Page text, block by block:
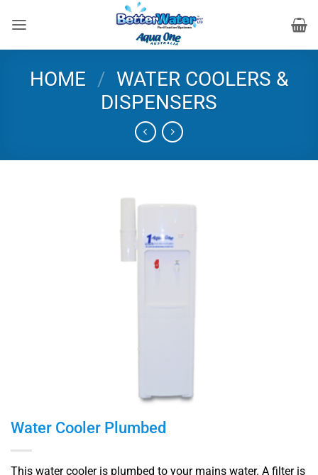
HOME / WATER COOLERS &
DISPENSERS
Water Cooler Plumbed
This water cooler is plumbed to your mains water. A filter is